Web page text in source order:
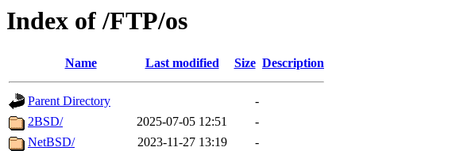
Index of /FTP/os
Name Last modified Size Description
Parent Directory
-
2BSD/
2025-07-05 12:51
-
NetBSD/
2023-11-27 13:19
-